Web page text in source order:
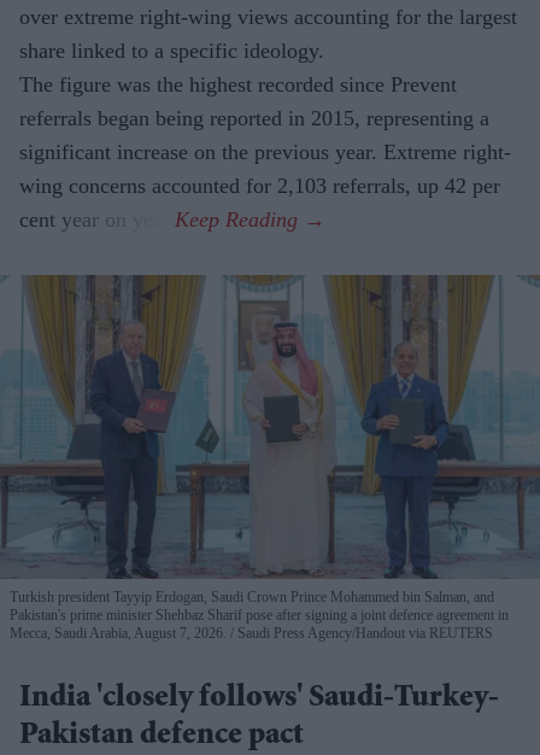
over extreme right-wing views accounting for the largest
share linked to a specific ideology.
The figure was the highest recorded since Prevent
referrals began being reported in 2015, representing a
significant increase on the previous year. Extreme right-
wing concerns accounted for 2,103 referrals, up 42 per
cent year on year.
Turkish president Tayyip Erdogan, Saudi Crown Prince Mohammed bin Salman, and
Pakistan's prime minister Shehbaz Sharif pose after signing a joint defence agreement in
Mecca, Saudi Arabia, August 7, 2026.
Saudi Press Agency/Handout via REUTERS
India 'closely follows' Saudi-Turkey-
Pakistan defence pact